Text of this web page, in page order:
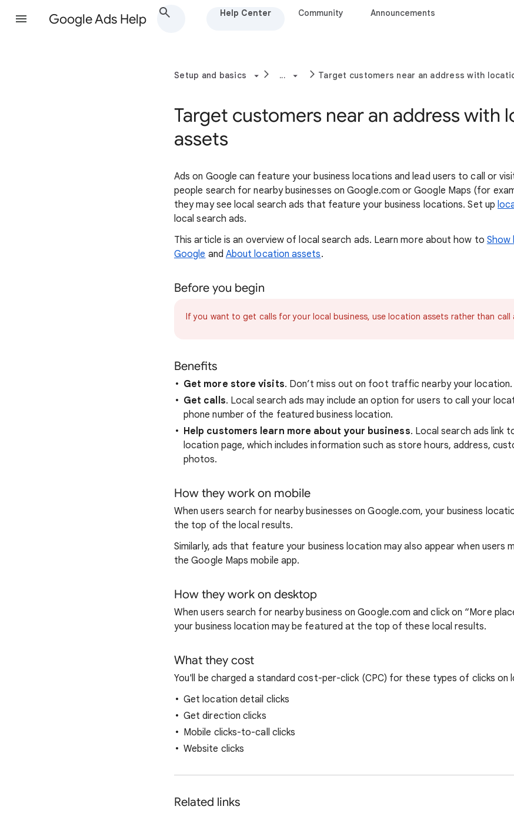
Google Ads Help Help Center Community Announcements
Setup and basics ... Target customers near an address with
Target customers near an address with
assets
Ads on Google can feature your business locations and lead users to call or
people search for nearby businesses on Google.com or Google Maps (for
they may see local search ads that feature your business locations. Set up
local search ads.
This article is an overview of local search ads. Learn more about how to Show
Google and About location assets.
Before you begin
If you want to get calls for your local business, use location assets rather than call
Benefits
Get more store visits. Don’t miss out on foot traffic nearby your location.
Get calls. Local search ads may include an option for users to call your
phone number of the featured business location.
Help customers learn more about your business. Local search ads link
location page, which includes information such as store hours, address,
photos.
How they work on mobile
When users search for nearby businesses on Google.com, your business
the top of the local results.
Similarly, ads that feature your business location may also appear when users
the Google Maps mobile app.
How they work on desktop
When users search for nearby business on Google.com and click on “More
your business location may be featured at the top of these local results.
What they cost
You'll be charged a standard cost-per-click (CPC) for these types of clicks on
Get location detail clicks
Get direction clicks
Mobile clicks-to-call clicks
Website clicks
Related links